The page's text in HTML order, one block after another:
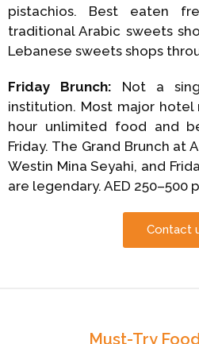
pistachios. Best eaten
traditional Arabic sweets
Lebanese sweets shops
Friday Brunch: Not a
institution. Most major hotel
hour unlimited food and
Friday. The Grand Brunch at
Westin Mina Seyahi, and
are legendary. AED 250–500
Contact
Must-Try